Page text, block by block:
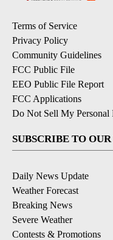
Terms of Service
Privacy Policy
Community Guidelines
FCC Public File
EEO Public File Report
FCC Applications
Do Not Sell My Personal
SUBSCRIBE TO
Daily News Update
Weather Forecast
Breaking News
Severe Weather
Contests & Promotions